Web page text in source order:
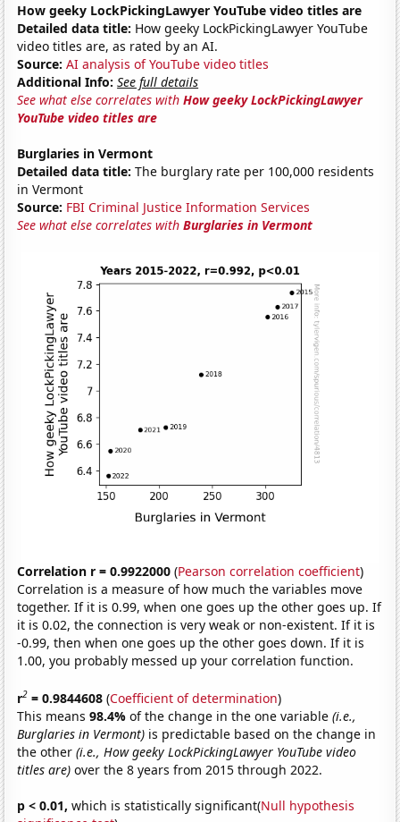
How geeky LockPickingLawyer YouTube video titles are
Detailed data title: How geeky LockPickingLawyer YouTube
video titles are, as rated by an AI.
Source: AI analysis of YouTube video titles
Additional Info: See full details
See what else correlates withHow geeky LockPickingLawyer
YouTube video titles are
Burglaries in Vermont
Detailed data title: The burglary rate per 100,000 residents
in Vermont
Source: FBI Criminal Justice Information Services
See what else correlates withBurglaries in Vermont
Correlation r = 0.9922000 (Pearson correlation coefficient)
Correlation is a measure of how much the variables move
together. If it is 0.99, when one goes up the other goes up. If
it is 0.02, the connection is very weak or non-existent. If it is
-0.99, then when one goes up the other goes down. If it is
1.00, you probably messed up your correlation function.
r2 = 0.9844608 (Coefficient of determination)
This means98.4%of the change in the one variable(i.e.,
Burglaries in Vermont) is predictable based on the change in
the other(i.e., How geeky LockPickingLawyer YouTube video
titles are) over the 8 years from 2015 through 2022.
p < 0.01, which is statistically significant(Null hypothesis